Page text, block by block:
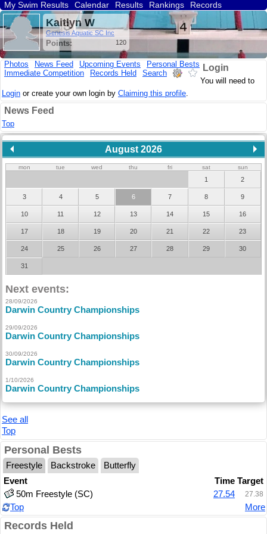
My Swim Results Calendar Results Rankings
Records
Find a Club
Search
Kaitlyn W
Genesis Aquatic SC Inc
Points: 120
Photos News Feed Upcoming Events
Personal Bests
Immediate Competition
Records Held Search
Login
You will need to
Login or create your own login by Claiming this profile.
News Feed
Top
August 2026
mon tue wed thu fri sat sun
1 2
3 4 5 6 7 8 9
10 11 12 13 14 15 16
17 18 19 20 21 22 23
24 25 26 27 28 29 30
31
Next events:
28/09/2026
Darwin Country Championships
29/09/2026
Darwin Country Championships
30/09/2026
Darwin Country Championships
1/10/2026
Darwin Country Championships
See all
Top
Personal Bests
Freestyle Backstroke
Butterfly
Event
Time Target
50m Freestyle (SC)
27.54 27.38
More
Top
Records Held